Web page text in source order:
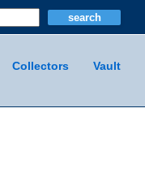
Vault
Collectors